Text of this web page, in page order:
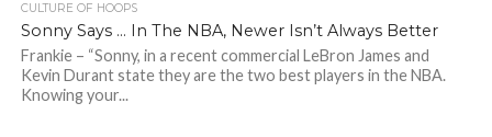
CULTURE OF HOOPS
Sonny Says … In The NBA, Newer Isn’t Always Better
Frankie – “Sonny, in a recent commercial LeBron James and
Kevin Durant state they are the two best players in the NBA.
Knowing your...